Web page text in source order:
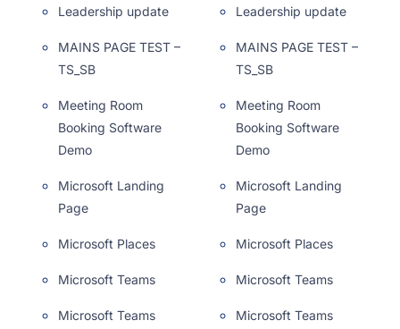
Leadership update
MAINS PAGE TEST –
TS_SB
Meeting Room
Booking Software
Demo
Microsoft Landing
Page
Microsoft Places
Microsoft Teams
Microsoft Teams
Leadership update
MAINS PAGE TEST –
TS_SB
Meeting Room
Booking Software
Demo
Microsoft Landing
Page
Microsoft Places
Microsoft Teams
Microsoft Teams